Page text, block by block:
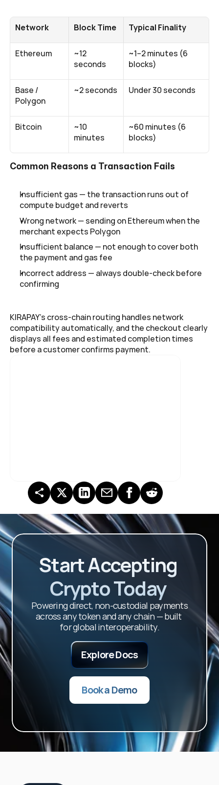
Network Block Time Typical Finality
Ethereum
~12
seconds
~1–2 minutes (6
blocks)
Base /
Polygon
~2 seconds Under 30 seconds
Bitcoin
~10
minutes
~60 minutes (6
blocks)
Common Reasons a Transaction Fails
Insufficient gas — the transaction runs out of
compute budget and reverts
Wrong network — sending on Ethereum when the
merchant expects Polygon
Insufficient balance — not enough to cover both
the payment and gas fee
Incorrect address — always double-check before
confirming
KIRAPAY's cross-chain routing handles network
compatibility automatically, and the checkout clearly
displays all fees and estimated completion times
before a customer confirms payment.
Start Accepting
Crypto Today
Powering direct, non-custodial payments
across any token and any chain — built
for global interoperability.
Explore Docs
Book a Demo